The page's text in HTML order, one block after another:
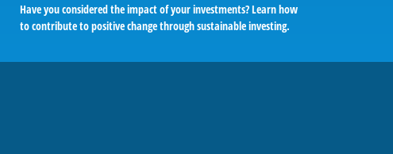
Have you considered the impact of your investments? Learn how
to contribute to positive change through sustainable investing.